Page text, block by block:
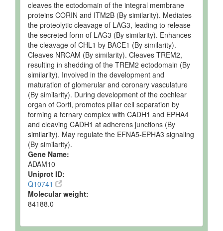
cleaves the ectodomain of the integral membrane
proteins CORIN and ITM2B (By similarity). Mediates
the proteolytic cleavage of LAG3, leading to release
the secreted form of LAG3 (By similarity). Enhances
the cleavage of CHL1 by BACE1 (By similarity).
Cleaves NRCAM (By similarity). Cleaves TREM2,
resulting in shedding of the TREM2 ectodomain (By
similarity). Involved in the development and
maturation of glomerular and coronary vasculature
(By similarity). During development of the cochlear
organ of Corti, promotes pillar cell separation by
forming a ternary complex with CADH1 and EPHA4
and cleaving CADH1 at adherens junctions (By
similarity). May regulate the EFNA5-EPHA3 signaling
(By similarity).
Gene Name:
ADAM10
Uniprot ID:
Q10741
Molecular weight:
84188.0